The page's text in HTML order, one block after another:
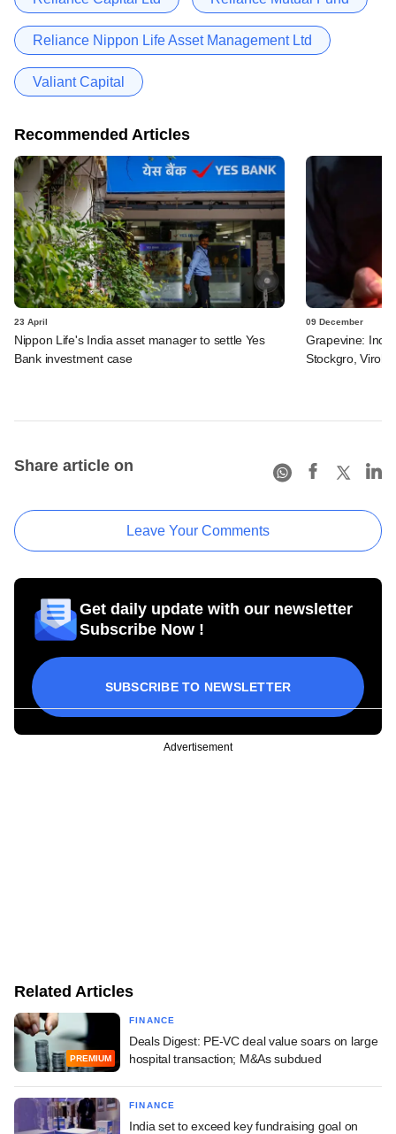
Reliance Nippon Life Asset Management Ltd
Valiant Capital
Recommended Articles
23 April
Nippon Life's India asset manager to settle Yes
Bank investment case
09 December
Grapevine: Inox
Stockgro,
Share article on
Leave Your Comments
Get daily update with our newsletter
Subscribe Now !
SUBSCRIBE TO NEWSLETTER
Advertisement
Related Articles
PREMIUM
FINANCE
Deals Digest: PE-VC deal value soars on large
hospital transaction; M&As subdued
FINANCE
India set to exceed key fundraising goal on